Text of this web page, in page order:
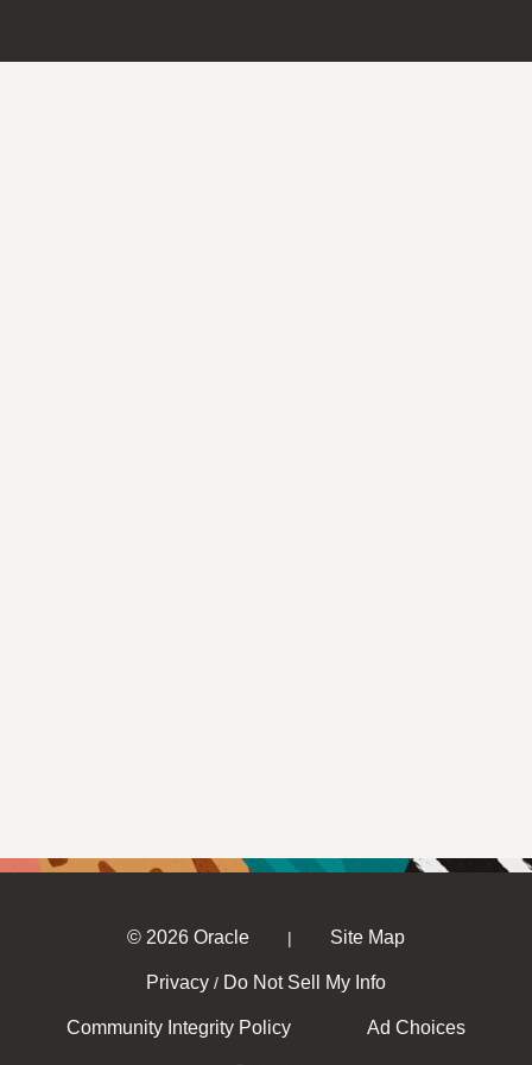
© 2026 Oracle | Site Map
Privacy / Do Not Sell My Info
Community Integrity Policy Ad Choices